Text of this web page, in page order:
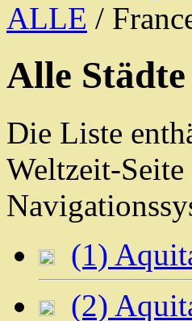
ALLE /
Alle
Die Liste
Weltzeit-
(1)
(2)